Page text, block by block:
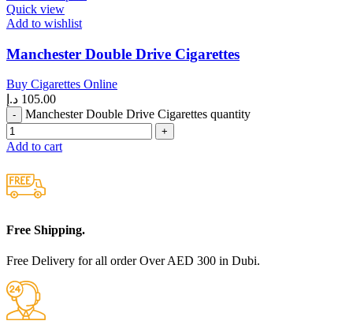
Quick view
Add to wishlist
Manchester Double Drive Cigarettes
Buy Cigarettes Online
105.00 د.إ
Manchester Double Drive Cigarettes quantity
Add to cart
Free Shipping.
Free Delivery for all order Over AED 300 in Dubi.